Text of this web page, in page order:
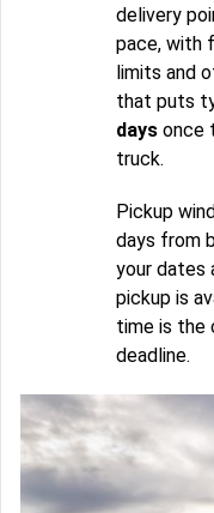
delivery
pace, with
limits and
that puts
days once
truck.
Pickup
days from
your dates
pickup is
time is the
deadline.